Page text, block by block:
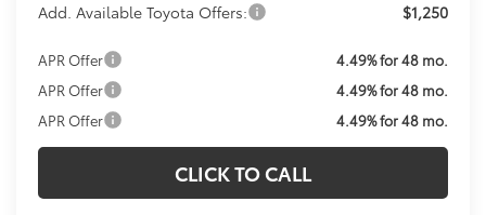
Add. Available Toyota Offers: $1,250
APR Offer
4.49% for 48 mo.
APR Offer
4.49% for 48 mo.
APR Offer
4.49% for 48 mo.
CLICK TO CALL